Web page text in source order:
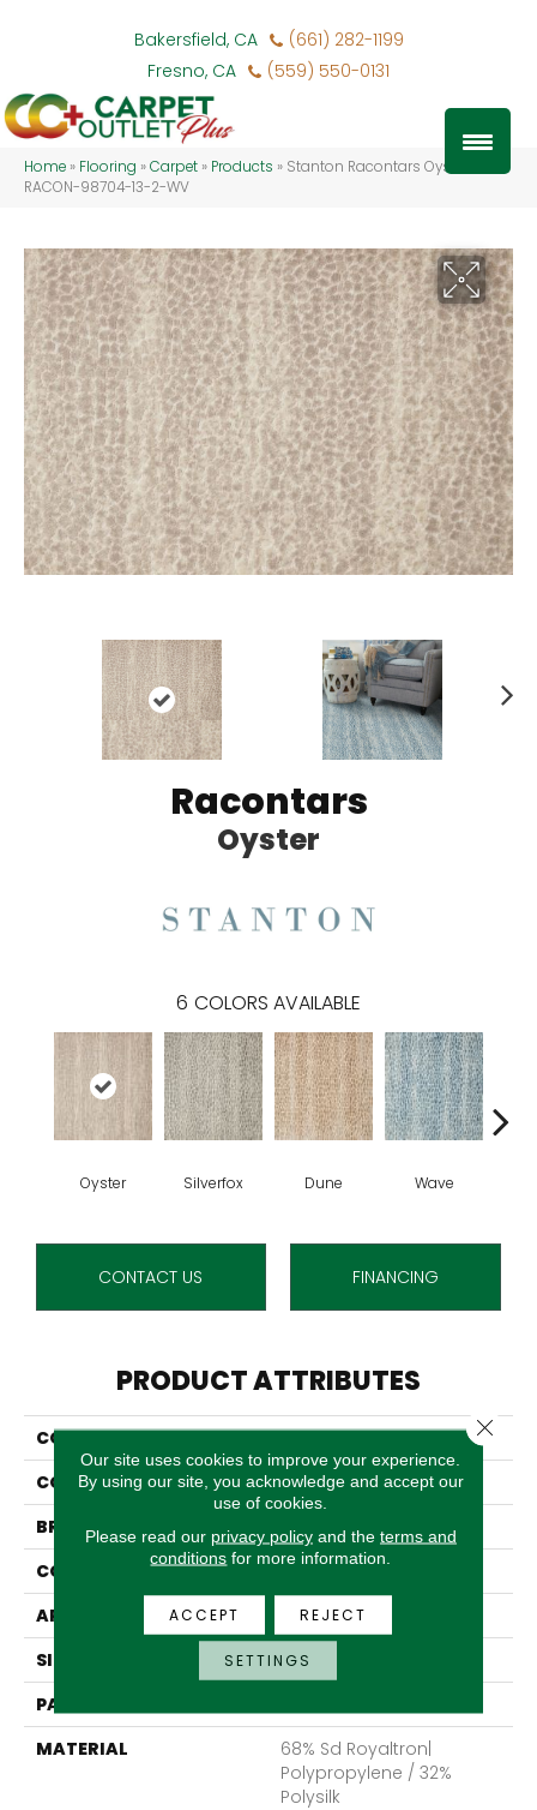
Bakersfield, CA
(661) 282-1199
Fresno, CA
(559) 550-0131
Home » Flooring »Carpet » Products » Stanton Racontars Oyster
RACON-98704-13-2-WV
Racontars
Oyster
6 COLORS AVAILABLE
Oyster Silverfox Dune Wave
CONTACT US FINANCING
PRODUCT ATTRIBUTES
COLLECTION
Racontars
COLOR
Beige
BRAND
Stanton
CONSTRUCTION
Face To Face Woven
APPLICATION
Residential
SIZE
13'2"
PATTERN REPEAT
MATERIAL
68% Sd Royaltron|
Polypropylene / 32%
Polysilk
Our site uses cookies to improve your experience.
By using our site, you acknowledge and accept our
use of cookies.
Please read our privacy policyand the terms and
conditions for more information.
ACCEPT REJECT
SETTINGS
Close